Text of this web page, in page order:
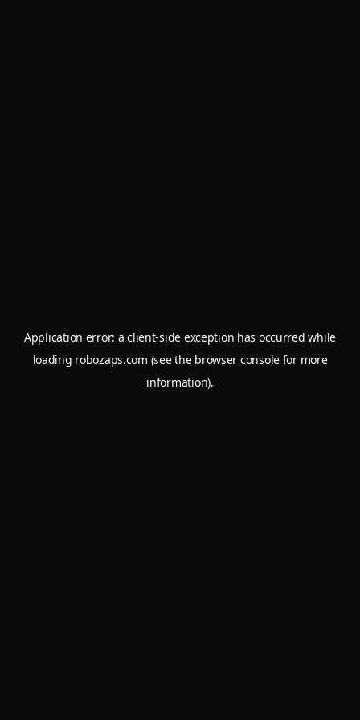
Application error: aclient-side exception has occurred while
loading robozaps.com (see the browser consolefor more
information).